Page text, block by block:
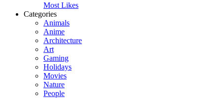
Most Likes
Categories
Animals
Anime
Architecture
Art
Gaming
Holidays
Movies
Nature
People